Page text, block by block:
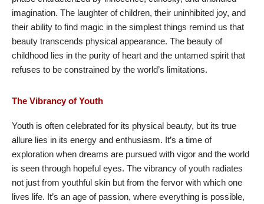
imagination. The laughter of children, their uninhibited joy, and
their ability to find magic in the simplest things remind us that
beauty transcends physical appearance. The beauty of
childhood lies in the purity of heart and the untamed spirit that
refuses to be constrained by the world’s limitations.
The Vibrancy of Youth
Youth is often celebrated for its physical beauty, but its true
allure lies in its energy and enthusiasm. It’s a time of
exploration when dreams are pursued with vigor and the world
is seen through hopeful eyes. The vibrancy of youth radiates
not just from youthful skin but from the fervor with which one
lives life. It’s an age of passion, where everything is possible,